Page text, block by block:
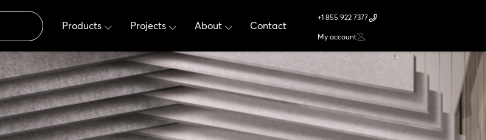
Products Projects About Contact
+1 855 922 7377
My account